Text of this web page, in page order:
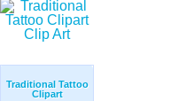
Traditional Tattoo
Clipart